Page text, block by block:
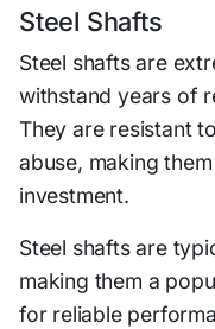
Steel Shafts
Steel shafts are
withstand years of
They are resistant
abuse, making
investment.
Steel shafts are
making them a
for reliable